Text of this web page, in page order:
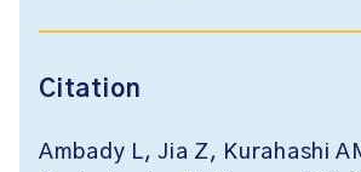
Citation
Ambady L, Jia Z, Kurahashi